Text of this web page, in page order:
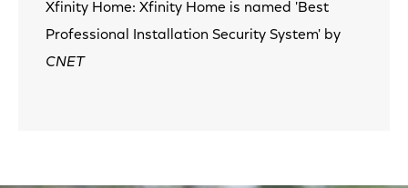
Xfinity Home: Xfinity Home is named 'Best
Professional Installation Security System' by
CNET